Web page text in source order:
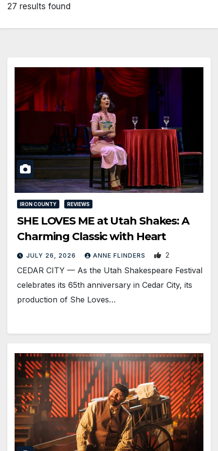
27 results found
IRON COUNTY REVIEWS
SHE LOVES ME at Utah Shakes: A
Charming Classic with Heart
JULY 26, 2026 ANNE FLINDERS 2
CEDAR CITY — As the Utah Shakespeare Festival
celebrates its 65th anniversary in Cedar City, its
production of She Loves…